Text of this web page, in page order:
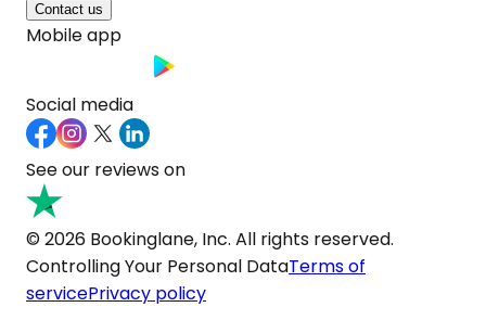
Contact us
Mobile app
Social media
See our reviews on
© 2026 Bookinglane, Inc. All rights reserved.
Controlling Your Personal DataTerms of
servicePrivacy policy